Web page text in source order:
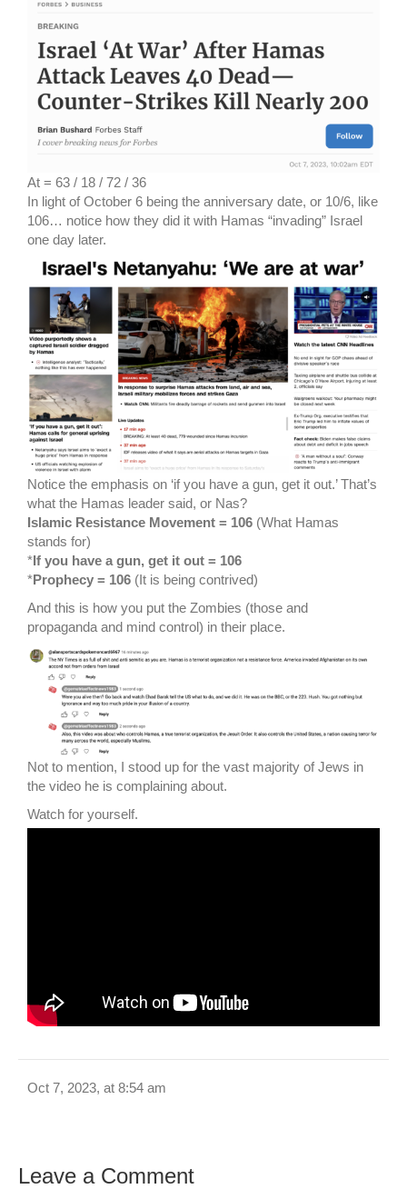
At = 63 / 18 / 72 / 36
In light of October 6 being the anniversary date, or 10/6, like
106… notice how they did it with Hamas “invading” Israel
one day later.
Notice the emphasis on ‘if you have a gun, get it out.’ That’s
what the Hamas leader said, or Nas?
Islamic Resistance Movement = 106 (What Hamas
stands for)
* If you have a gun, get it out = 106
*Prophecy = 106 (It is being contrived)
And this is how you put the Zombies (those and
propaganda and mind control) in their place.
Not to mention, I stood up for the vast majority of Jews in
the video he is complaining about.
Watch for yourself.
Oct 7, 2023, at 8:54 am
Leave a Comment